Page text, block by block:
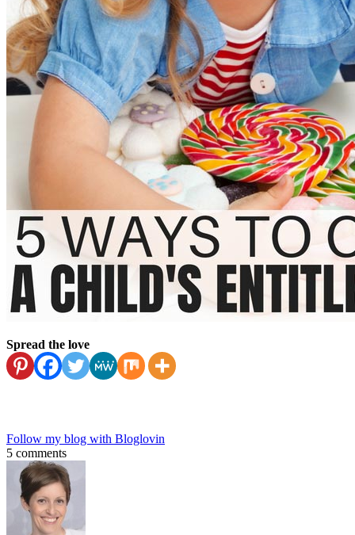
Spread the love
Follow my blog with Bloglovin
5 comments